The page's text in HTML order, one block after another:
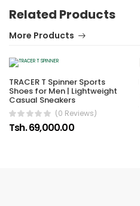
No reviews found.
Related Products
More Products
TRACER T Spinner Sports
Shoes for Men | Lightweight
Casual Sneakers
(0 Reviews)
Tsh. 69,000.00